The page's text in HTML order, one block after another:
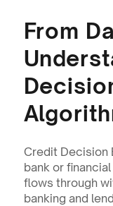
From
Credit Decision
bank or
flows through
banking and